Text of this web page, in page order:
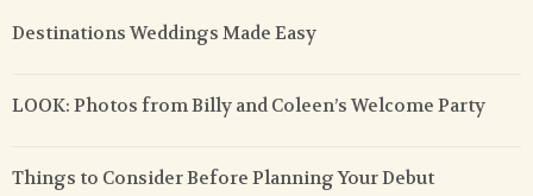
Destinations Weddings Made Easy
LOOK: Photos from Billy and Coleen’s Welcome Party
Things to Consider Before Planning Your Debut